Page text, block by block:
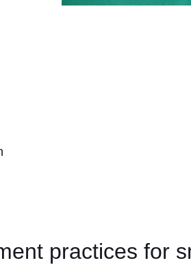
practices for